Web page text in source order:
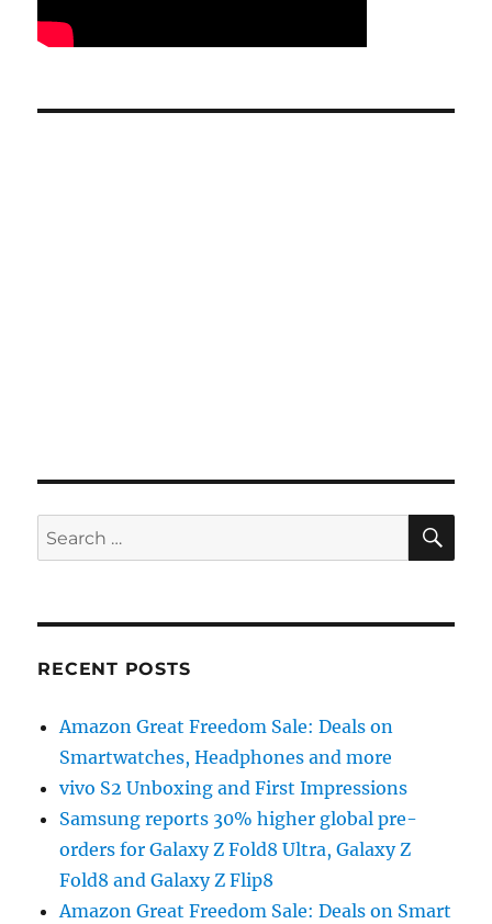
Search
for:
RECENT POSTS
Amazon Great Freedom Sale: Deals on
Smartwatches, Headphones and more
vivo S2 Unboxing and First Impressions
Samsung reports 30% higher global pre-
orders for Galaxy Z Fold8 Ultra, Galaxy Z
Fold8 and Galaxy Z Flip8
Amazon Great Freedom Sale: Deals on Smart